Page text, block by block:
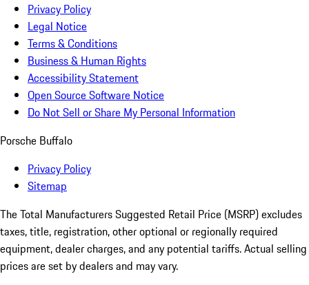
Privacy Policy
Legal Notice
Terms & Conditions
Business & Human Rights
Accessibility Statement
Open Source Software Notice
Do Not Sell or Share My Personal Information
Porsche Buffalo
Privacy Policy
Sitemap
The Total Manufacturers Suggested Retail Price (MSRP) excludes
taxes, title, registration, other optional or regionally required
equipment, dealer charges, and any potential tariffs. Actual selling
prices are set by dealers and may vary.